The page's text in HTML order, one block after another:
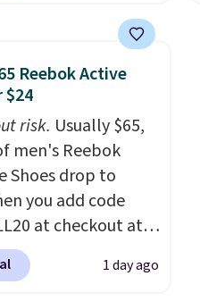
the classic look.
sale for $40, down
get 40% off,
price to $26.
with code
if you're a new
Reebok Active
$24
risk. Usually $65,
men's Reebok
Shoes drop to
you add code
at checkout at
eBay. Any
to grab a pair of
1 day ago